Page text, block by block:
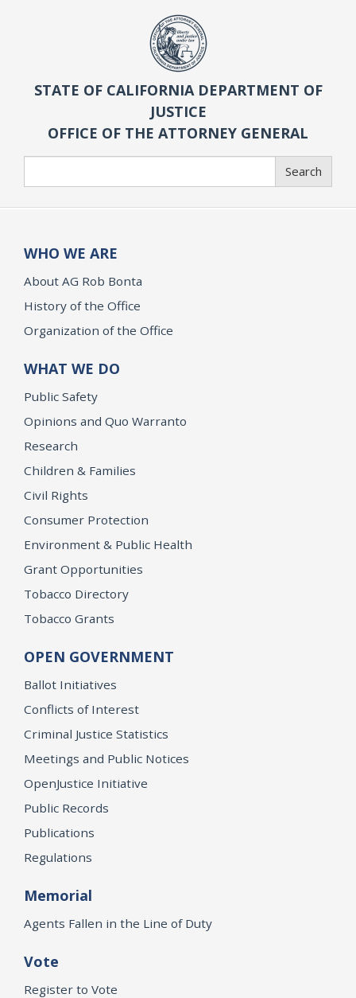
STATE OF CALIFORNIA DEPARTMENT OF
JUSTICE
OFFICE OF THE ATTORNEY GENERAL
Search
WHO WE ARE
About AG Rob Bonta
History of the Office
Organization of the Office
WHAT WE DO
Public Safety
Opinions and Quo Warranto
Research
Children & Families
Civil Rights
Consumer Protection
Environment & Public Health
Grant Opportunities
Tobacco Directory
Tobacco Grants
OPEN GOVERNMENT
Ballot Initiatives
Conflicts of Interest
Criminal Justice Statistics
Meetings and Public Notices
OpenJustice Initiative
Public Records
Publications
Regulations
Memorial
Agents Fallen in the Line of Duty
Vote
Register to Vote